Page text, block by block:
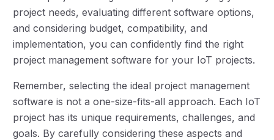
project needs, evaluating different software options,
and considering budget, compatibility, and
implementation, you can confidently find the right
project management software for your IoT projects.
Remember, selecting the ideal project management
software is not a one-size-fits-all approach. Each IoT
project has its unique requirements, challenges, and
goals. By carefully considering these aspects and